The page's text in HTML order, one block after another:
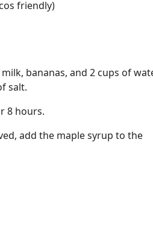
friendly)
bananas, and 2 cups of
salt.
8 hours.
add the maple syrup to the